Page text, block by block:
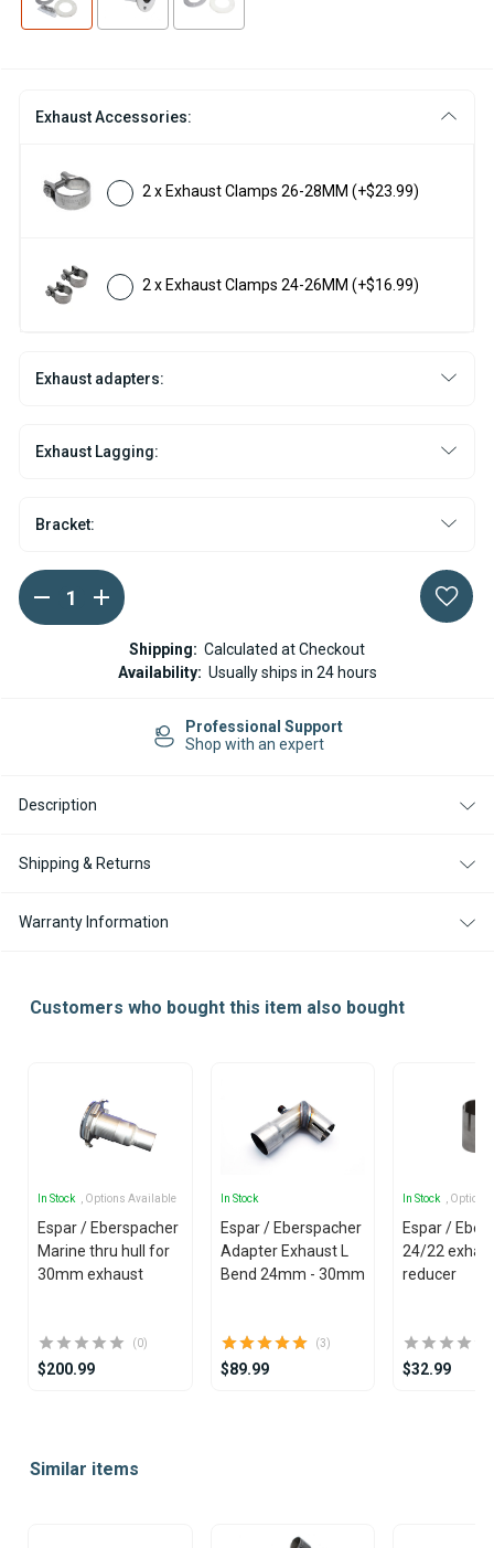
Exhaust Accessories:
2 x Exhaust Clamps 26-28MM (+$23.99)
2 x Exhaust Clamps 24-26MM (+$16.99)
Exhaust adapters:
Exhaust Lagging:
Bracket:
Current
Stock:
DECREASE
QUANTITY
OF
EBERSPACHER
(30MM
INCREASE
QUANTITY
OF
ESPAR
EBERSPACHER
FITTING
(30MM
Shipping: Calculated at Checkout
Availability: Usually ships in 24 hours
Professional Support
Shop with an expert
Description
Shipping & Returns
Warranty Information
Customers who bought this item also bought
In Stock , Options Available
Espar / Eberspacher
Marine thru hull for
30mm exhaust
(0)
$200.99
In Stock
Espar / Eberspacher
Adapter Exhaust L
Bend 24mm - 30mm
(3)
$89.99
In Stock ,
Espar /
24/22
reducer
$32.99
ofSimilar items